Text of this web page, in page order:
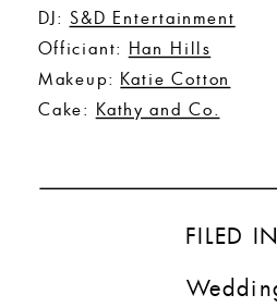
DJ: S&D Entertainment
Officiant: Han Hills
Makeup: Katie Cotton
Cake: Kathy and Co.
FILED